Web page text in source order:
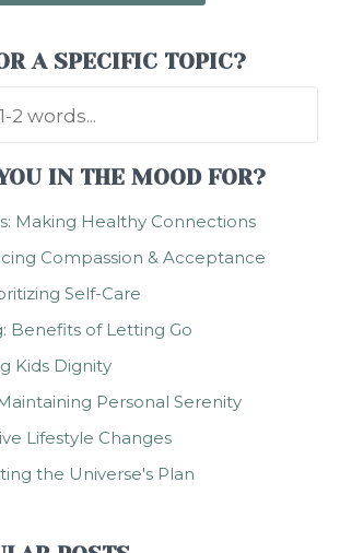
A SPECIFIC TOPIC?
IN THE MOOD FOR?
Making Healthy Connections
Compassion & Acceptance
Self-Care
Benefits of Letting Go
Kids Dignity
Personal Serenity
Lifestyle Changes
the Universe's Plan